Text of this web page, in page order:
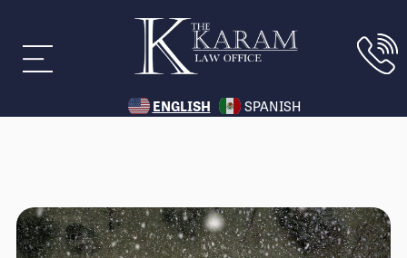
ENGLISH SPANISH